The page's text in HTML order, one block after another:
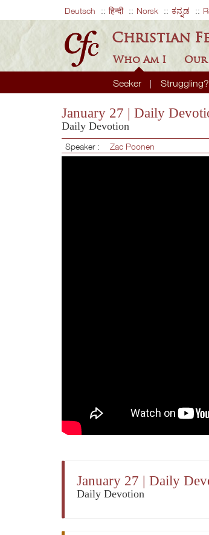
Deutsch हिन्दी Norsk ಕನ್ನಡ
Christian
Who Am I
Seeker Struggling?
Our
January 27 | Daily
Daily Devotion
Speaker : Zac Poonen
January 27 | Daily
Daily Devotion